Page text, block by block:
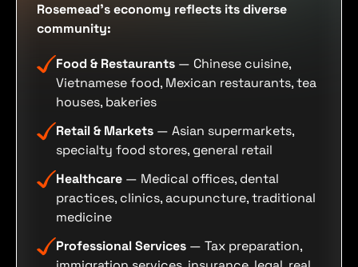
Rosemead's economy reflects its diverse
community:
Food & Restaurants — Chinese cuisine,
Vietnamese food, Mexican restaurants, tea
houses, bakeries
Retail & Markets — Asian supermarkets,
specialty food stores, general retail
Healthcare — Medical offices, dental
practices, clinics, acupuncture, traditional
medicine
Professional Services — Tax preparation,